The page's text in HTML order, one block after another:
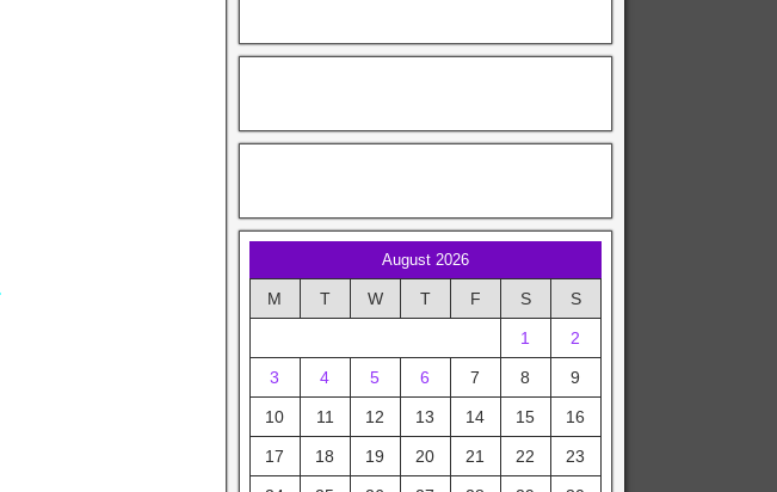
August 2026
M T W T F S S
1 2
3 4 5 6 7 8 9
10 11 12 13 14 15 16
17 18 19 20 21 22 23